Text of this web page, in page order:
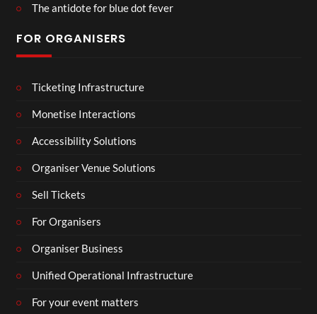
The antidote for blue dot fever
FOR ORGANISERS
Ticketing Infrastructure
Monetise Interactions
Accessibility Solutions
Organiser Venue Solutions
Sell Tickets
For Organisers
Organiser Business
Unified Operational Infrastructure
For your event matters